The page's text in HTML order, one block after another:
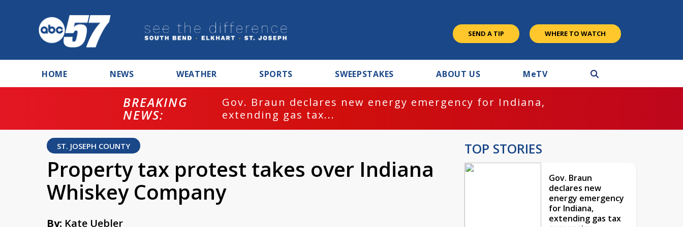
SEND A TIP WHERE TO WATCH
HOME NEWS WEATHER SPORTS SWEEPSTAKES ABOUT US MeTV
BREAKING
NEWS:
Gov. Braun declares new energy emergency for Indiana,
extending gas tax...
ST. JOSEPH COUNTY
Property tax protest takes over Indiana
Whiskey Company
By: Kate Uebler
TOP STORIES
Gov. Braun
declares new
energy emergency
for Indiana,
extending gas tax